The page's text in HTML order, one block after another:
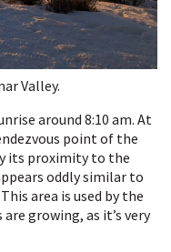
Valley.
around 8:10 am. At
point of the
its proximity to the
oddly similar to
area is used by the
growing, as it’s very